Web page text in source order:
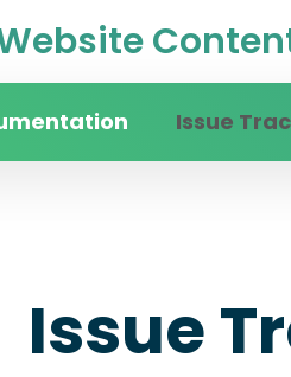
Issue
Issue